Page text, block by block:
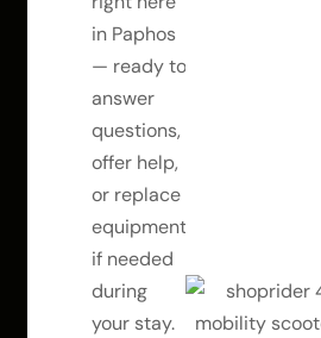
in Paphos
— ready to
answer
questions,
offer help,
or replace
equipment
if needed
during
your stay.